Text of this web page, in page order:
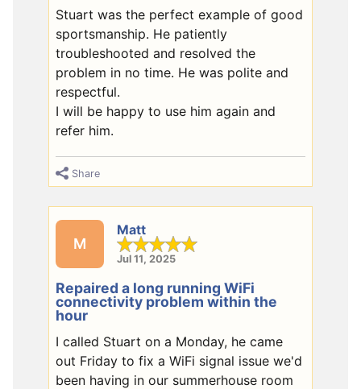
Stuart was the perfect example of good
sportsmanship. He patiently
troubleshooted and resolved the
problem in no time. He was polite and
respectful.
I will be happy to use him again and
refer him.
Share
M
Matt
Jul 11, 2025
Repaired a long running WiFi
connectivity problem within the
hour
I called Stuart on a Monday, he came
out Friday to fix a WiFi signal issue we'd
been having in our summerhouse room